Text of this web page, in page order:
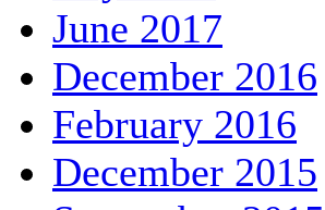
June 2017
December 2016
February 2016
December 2015